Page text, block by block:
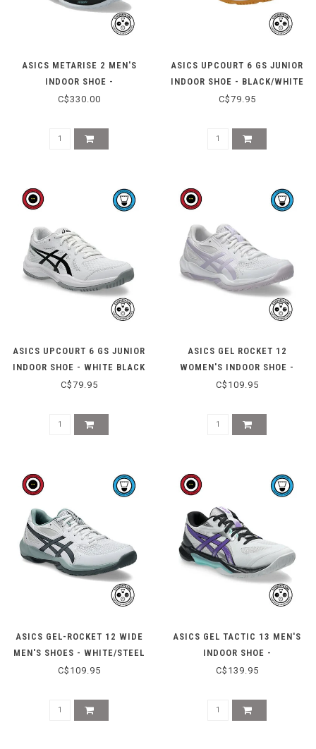
ASICS METARISE 2 MEN'S
INDOOR SHOE -
WHITE/RADIANT AMETHYST
C$330.00
ASICS UPCOURT 6 GS JUNIOR
INDOOR SHOE - BLACK/WHITE
C$79.95
ASICS UPCOURT 6 GS JUNIOR
INDOOR SHOE - WHITE BLACK
C$79.95
ASICS GEL ROCKET 12
WOMEN'S INDOOR SHOE -
WHITE/DAHLIA
C$109.95
ASICS GEL-ROCKET 12 WIDE
MEN'S SHOES - WHITE/STEEL
GREY
C$109.95
ASICS GEL TACTIC 13 MEN'S
INDOOR SHOE -
CONCRETE/RADIANT
C$139.95